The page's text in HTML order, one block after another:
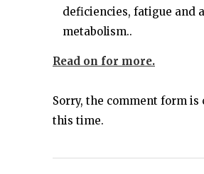
deficiencies, fatigue and
metabolism..
Read on for more.
Sorry, the comment form is
this time.